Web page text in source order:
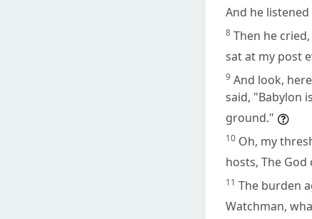
And he
8 Then he
sat at my post
9 And look,
said, "Babylon
ground."
10 Oh, my
hosts, The
11 The burden
Watchman,